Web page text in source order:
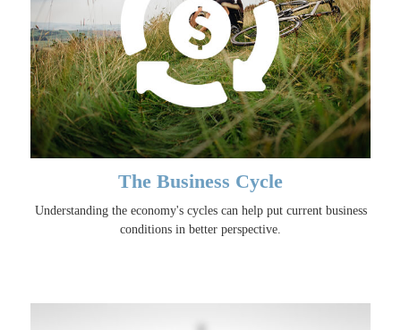
The Business Cycle
Understanding the economy's cycles can help put current business
conditions in better perspective.